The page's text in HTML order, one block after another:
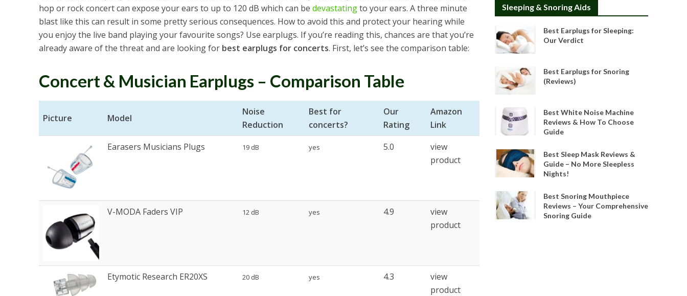
hop or rock concert can expose your ears to up to 120 dB which can be devastatingto your ears. A three minute
blast like this can result in some pretty serious consequences. How to avoid this and protect your hearing while
you enjoy the live band playing your favourite songs? Use earplugs. If you’re reading this, chances are that you’re
already aware of the threat and are looking for best earplugs for concerts. First, let’s see the comparison table:
Concert & Musician Earplugs – Comparison Table
Picture Model
Noise
Reduction
Best for
concerts?
Our
Rating
Amazon
Link
Earasers Musicians Plugs
19 dB yes 5.0
view
product
V-MODA Faders VIP 12 dB yes 4.9
view
product
Etymotic Research ER20XS 20 dB yes 4.3
view
product
Sleeping & Snoring Aids
Best Earplugs for Sleeping:
Our Verdict
Best Earplugs for Snoring
(Reviews)
Best White Noise Machine
Reviews & How To Choose
Guide
Best Sleep Mask Reviews &
Guide – No More Sleepless
Nights!
Best Snoring Mouthpiece
Reviews – Your Comprehensive
Snoring Guide